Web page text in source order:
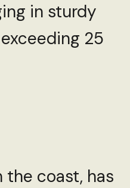
in sturdy
25
coast, has